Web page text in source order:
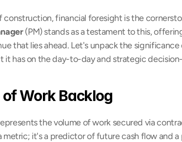
construction, financial foresight is the
(PM) stands as a testament to this,
that lies ahead. Let's unpack the
it has on the day-to-day and strategic
Work Backlog
the volume of work secured via
metric; it's a predictor of future cash flow and a